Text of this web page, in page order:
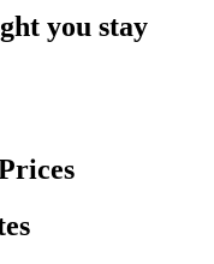
you stay